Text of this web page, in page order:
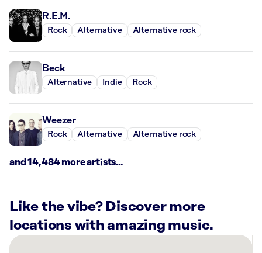
R.E.M.
Rock Alternative Alternative rock
Beck
Alternative Indie Rock
Weezer
Rock Alternative Alternative rock
and 14,484 more artists...
Like the vibe? Discover more
locations with amazing music.
There